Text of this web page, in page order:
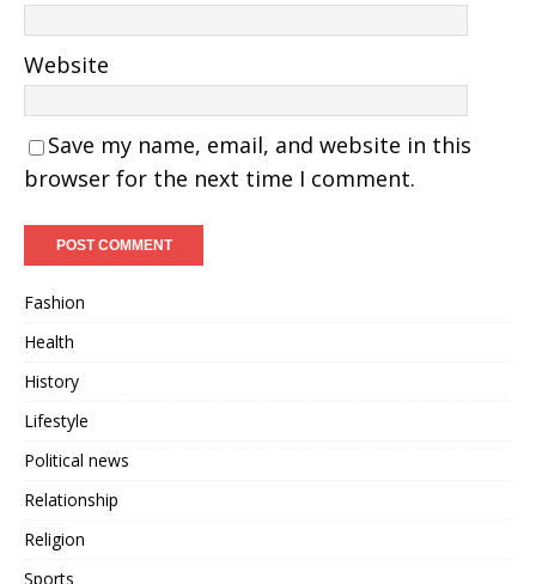
Website
Save my name, email, and website in this
browser for the next time I comment.
Fashion
Health
History
Lifestyle
Political news
Relationship
Religion
Sports